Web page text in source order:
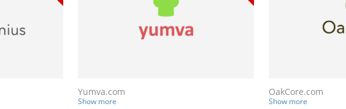
Yumva.com
Show more
OakCore.com
Show more